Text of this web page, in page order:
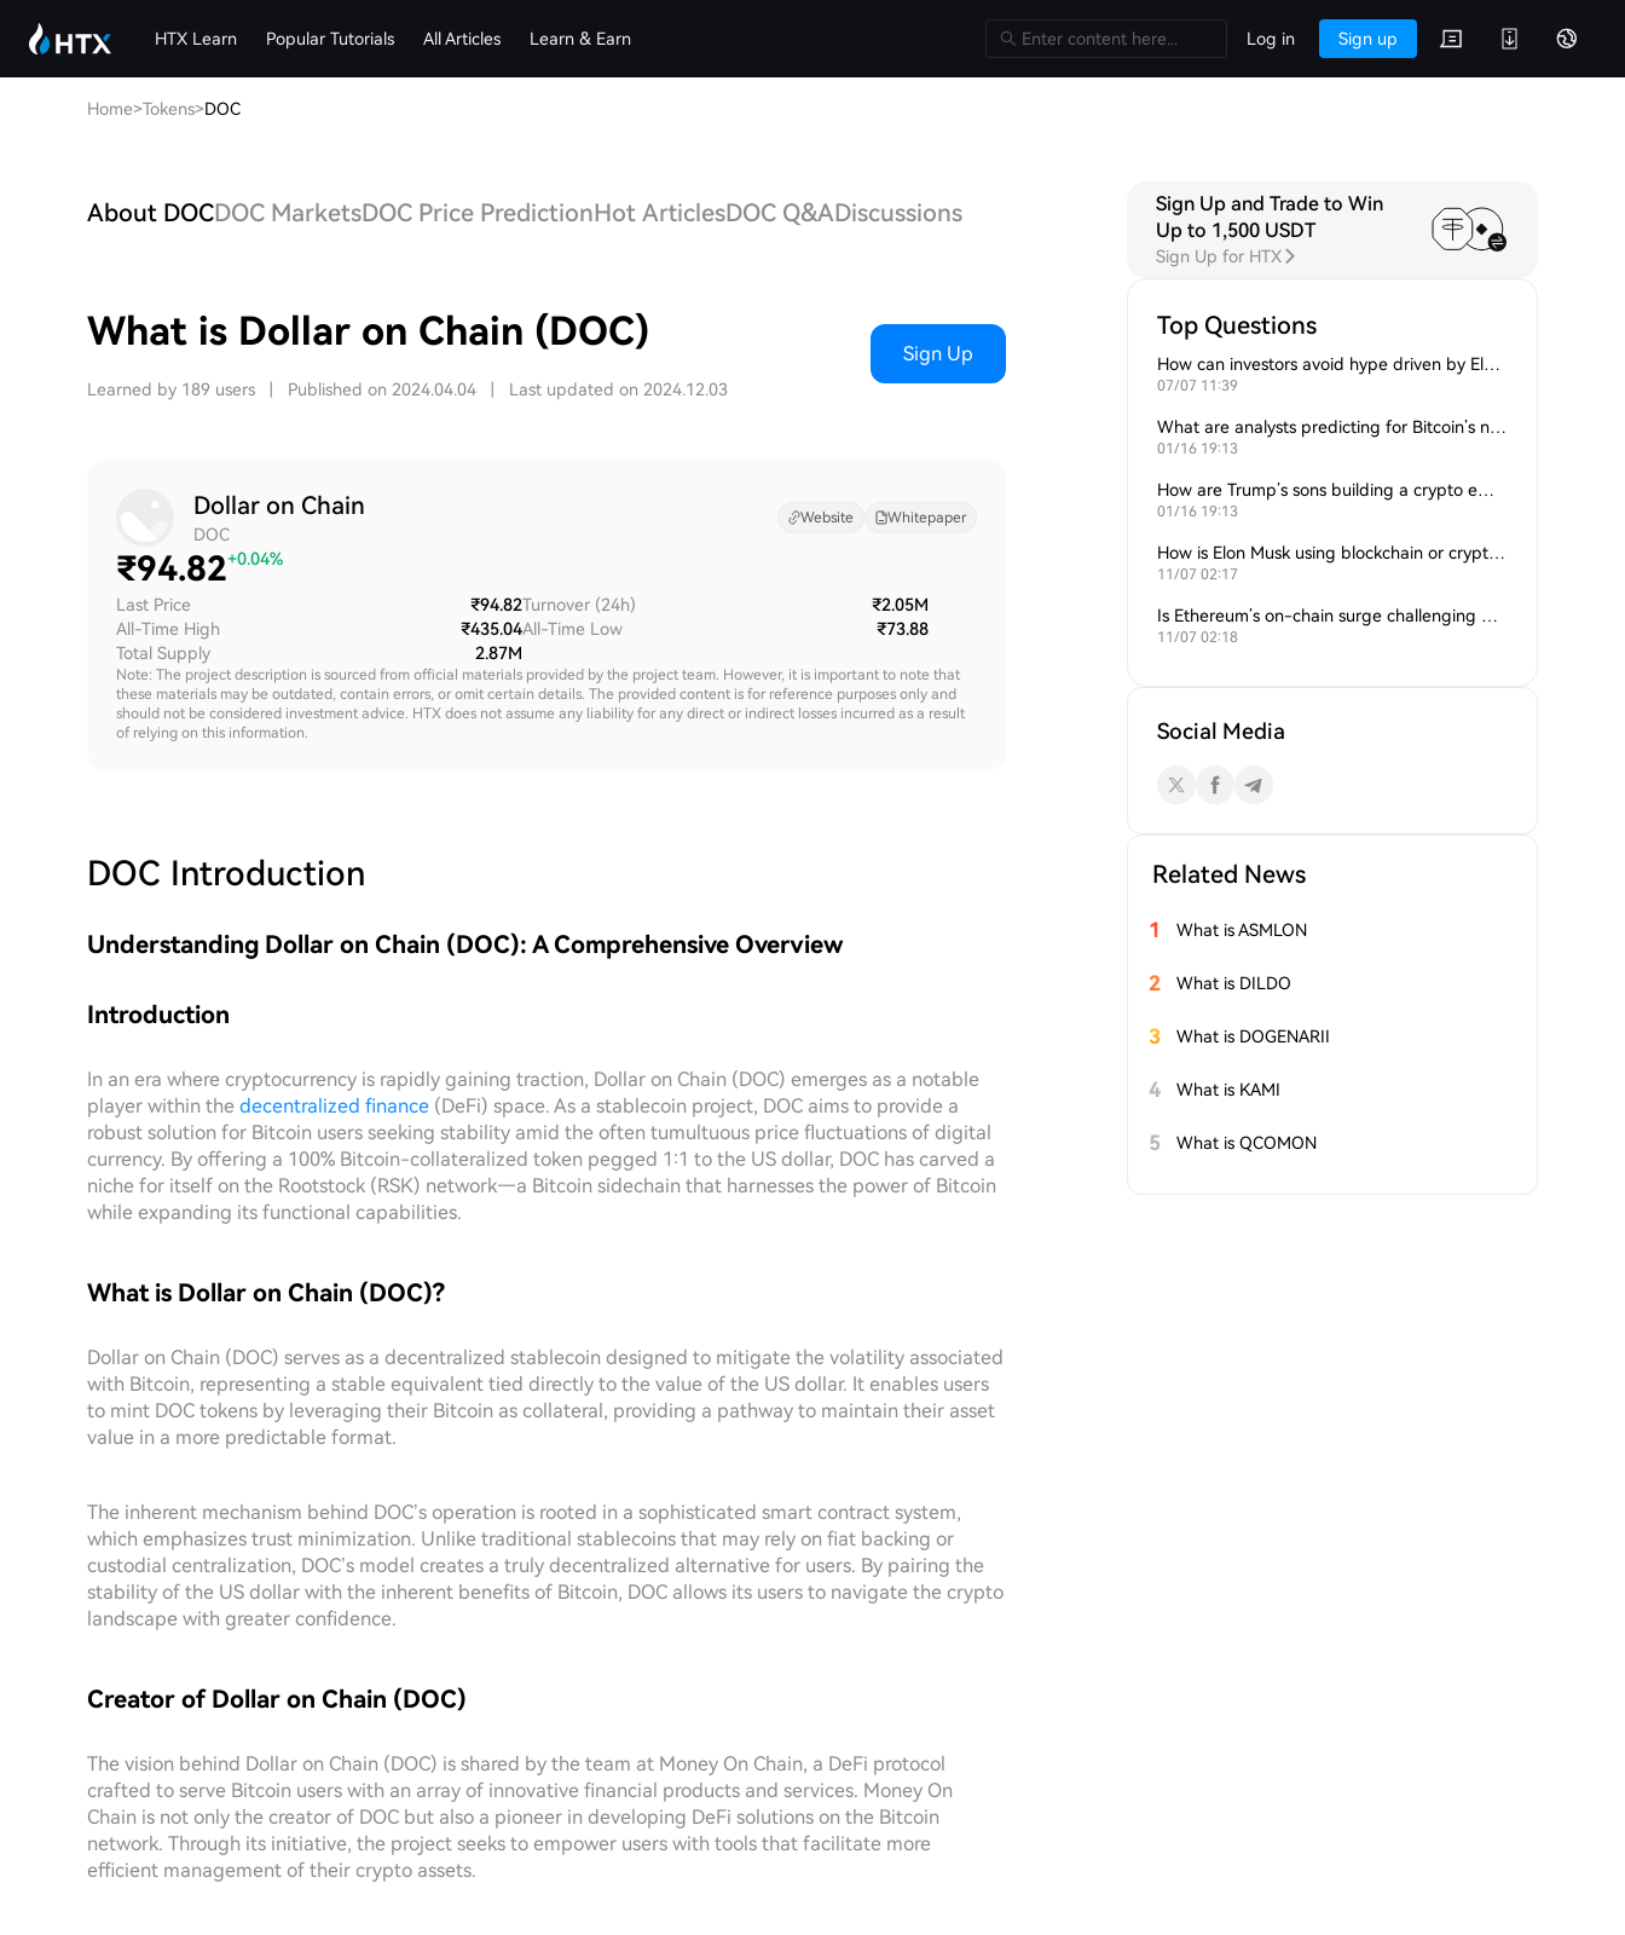
HTX Learn Popular Tutorials All Articles Learn & Earn Log in Sign up
Home>Tokens>DOC
About DOCDOC MarketsDOC Price PredictionHot ArticlesDOC Q&ADiscussions
What is Dollar on Chain (DOC)
Learned by 189 users Published on 2024.04.04 Last updated on 2024.12.03
Sign Up
Dollar on Chain
DOC
Website Whitepaper
₹94.82+0.04%
Last Price
₹94.82
All-Time High
₹435.04
Total Supply
2.87M
Turnover (24h)
₹2.05M
All-Time Low
₹73.88
Note: The project description is sourced from official materials provided by the project team. However, it is important to note that
these materials may be outdated, contain errors, or omit certain details. The provided content is for reference purposes only and
should not be considered investment advice. HTX does not assume any liability for any direct or indirect losses incurred as a result
of relying on this information.
DOC Introduction
Understanding Dollar on Chain (DOC): A Comprehensive Overview
Introduction
In an era where cryptocurrency is rapidly gaining traction, Dollar on Chain (DOC) emerges as a notable
player within the decentralized finance (DeFi) space. As a stablecoin project, DOC aims to provide a
robust solution for Bitcoin users seeking stability amid the often tumultuous price fluctuations of digital
currency. By offering a 100% Bitcoin-collateralized token pegged 1:1 to the US dollar, DOC has carved a
niche for itself on the Rootstock (RSK) network—a Bitcoin sidechain that harnesses the power of Bitcoin
while expanding its functional capabilities.
What is Dollar on Chain (DOC)?
Dollar on Chain (DOC) serves as a decentralized stablecoin designed to mitigate the volatility associated
with Bitcoin, representing a stable equivalent tied directly to the value of the US dollar. It enables users
to mint DOC tokens by leveraging their Bitcoin as collateral, providing a pathway to maintain their asset
value in a more predictable format.
The inherent mechanism behind DOC’s operation is rooted in a sophisticated smart contract system,
which emphasizes trust minimization. Unlike traditional stablecoins that may rely on fiat backing or
custodial centralization, DOC’s model creates a truly decentralized alternative for users. By pairing the
stability of the US dollar with the inherent benefits of Bitcoin, DOC allows its users to navigate the crypto
landscape with greater confidence.
Creator of Dollar on Chain (DOC)
The vision behind Dollar on Chain (DOC) is shared by the team at Money On Chain, a DeFi protocol
crafted to serve Bitcoin users with an array of innovative financial products and services. Money On
Chain is not only the creator of DOC but also a pioneer in developing DeFi solutions on the Bitcoin
network. Through its initiative, the project seeks to empower users with tools that facilitate more
efficient management of their crypto assets.
Sign Up and Trade to Win
Up to 1,500 USDT
Sign Up for HTX
Top Questions
How can investors avoid hype driven by Elon Musk’s tweets?
07/07 11:39
What are analysts predicting for Bitcoin’s next support level?
01/16 19:13
How are Trump’s sons building a crypto empire?
01/16 19:13
How is Elon Musk using blockchain or crypto in his companies?
11/07 02:17
Is Ethereum’s on-chain surge challenging Bitcoin’s dominance?
11/07 02:18
Social Media
Related News
1 What is ASMLON
2 What is DILDO
3 What is DOGENARII
4 What is KAMI
5 What is QCOMON